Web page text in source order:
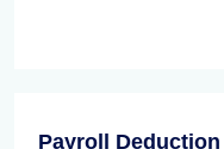
Payroll